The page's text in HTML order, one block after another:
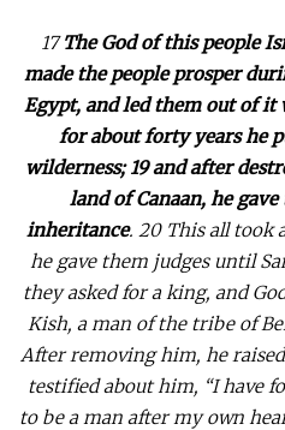
17The God of this people
made the people prosper
Egypt, and led them out of
for about forty years he
wilderness; 19 and after
land of Canaan, he
inheritance. 20 This all took
he gave them judges until
they asked for a king, and
Kish, a man of the tribe of
After removing him, he
testified about him, “I have
to be a man after my own